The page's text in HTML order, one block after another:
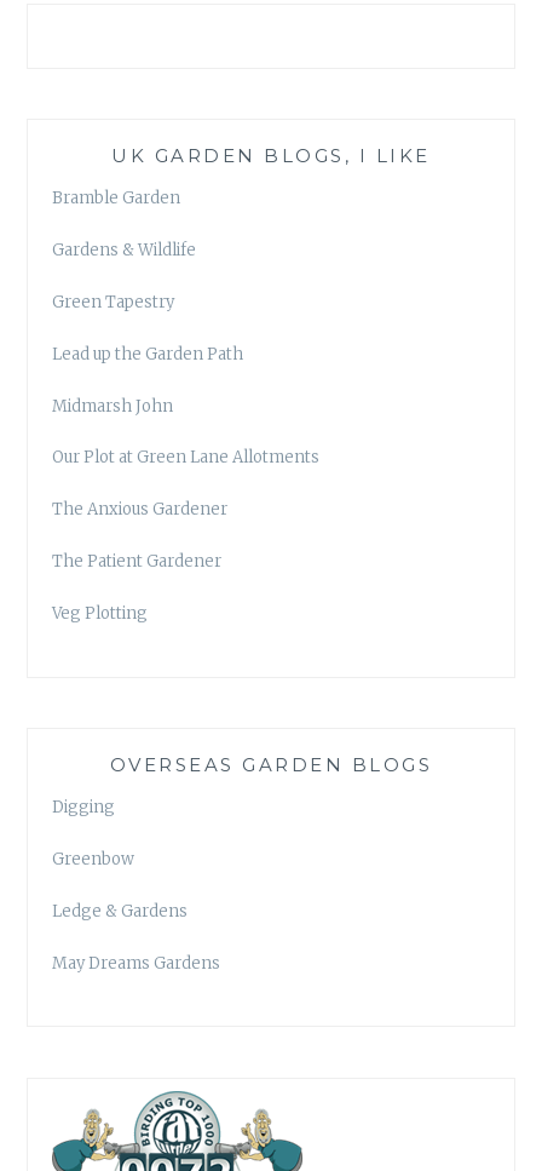
UK GARDEN BLOGS, I LIKE
Bramble Garden
Gardens & Wildlife
Green Tapestry
Lead up the Garden Path
Midmarsh John
Our Plot at Green Lane Allotments
The Anxious Gardener
The Patient Gardener
Veg Plotting
OVERSEAS GARDEN BLOGS
Digging
Greenbow
Ledge & Gardens
May Dreams Gardens